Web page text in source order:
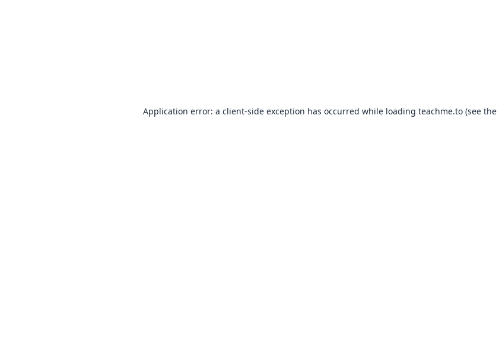
Application error: a client-side exception has occurred while loading teachme.to(see the